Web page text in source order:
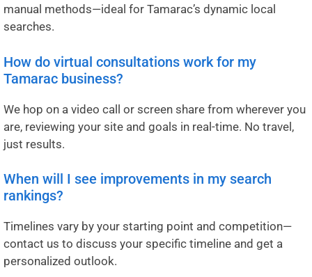
manual methods—ideal for Tamarac’s dynamic local
searches.
How do virtual consultations work for my
Tamarac business?
We hop on a video call or screen share from wherever you
are, reviewing your site and goals in real-time. No travel,
just results.
When will I see improvements in my search
rankings?
Timelines vary by your starting point and competition—
contact us to discuss your specific timeline and get a
personalized outlook.